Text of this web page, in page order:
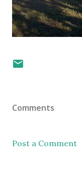
Comments
Post a Comment